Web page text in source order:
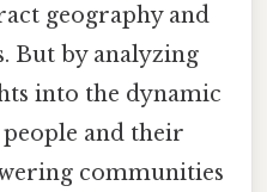
geography and
But by analyzing
into the dynamic
and their
communities